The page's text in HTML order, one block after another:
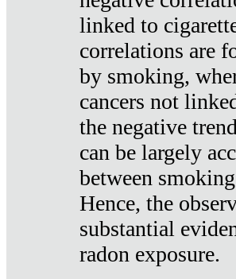
linked to
correlations are
by smoking,
cancers not
the negative
can be largely
between
Hence, the
substantial
radon exposure.